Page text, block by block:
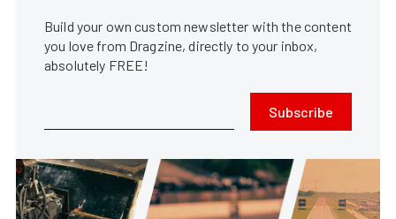
Build your own custom newsletter with the content
you love from Dragzine, directly to your inbox,
absolutely FREE!
Subscribe